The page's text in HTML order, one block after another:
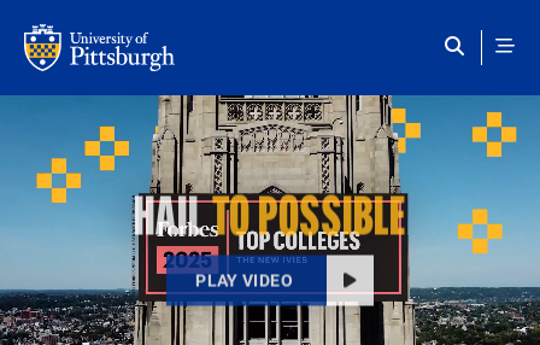
HAILTO POSSIBLE
PLAY VIDEO